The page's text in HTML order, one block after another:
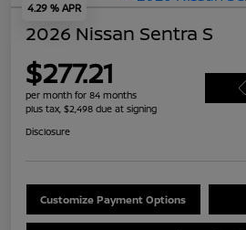
4.29 % APR
2026 Nissan Sentra S
$277.21
per month for 84 months
plus tax, $2,498 due at signing
Disclosure
Customize Payment Options